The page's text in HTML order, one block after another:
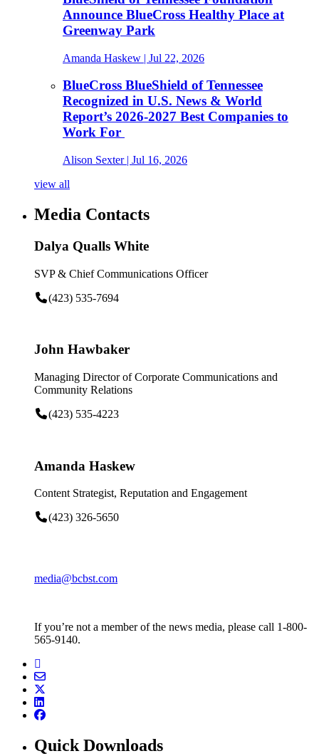
Announce BlueCross Healthy Place at
Greenway Park
Amanda Haskew | Jul 22, 2026
BlueCross BlueShield of Tennessee
Recognized in U.S. News & World
Report’s 2026-2027 Best Companies to
Work For
Alison Sexter| Jul 16, 2026
view all
Media Contacts
Dalya Qualls White
SVP & Chief Communications Officer
(423) 535-7694
John Hawbaker
Managing Director of Corporate Communications and
Community Relations
(423) 535-4223
Amanda Haskew
Content Strategist, Reputation and Engagement
(423) 326-5650
media@bcbst.com
If you’re not a member of the news media, please call 1-800-
565-9140.
Quick Downloads